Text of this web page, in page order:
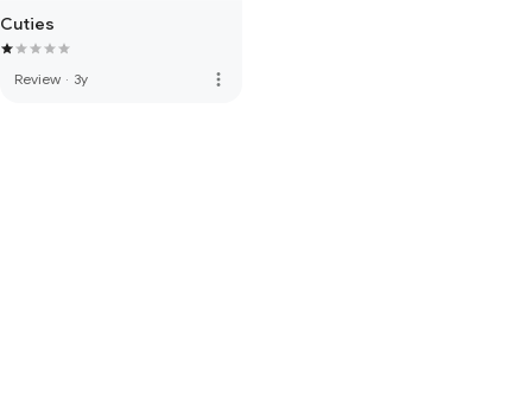
Cuties
Review · 3y more_vert